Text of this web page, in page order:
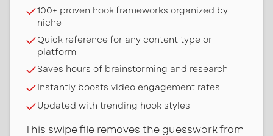
100+ proven hook frameworks organized by
niche
Quick reference for any content type or
platform
Saves hours of brainstorming and research
Instantly boosts video engagement rates
Updated with trending hook styles
This swipe file removes the guesswork from